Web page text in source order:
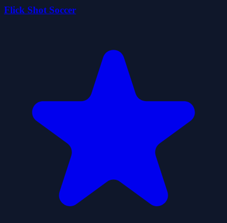
Flick Shot Soccer